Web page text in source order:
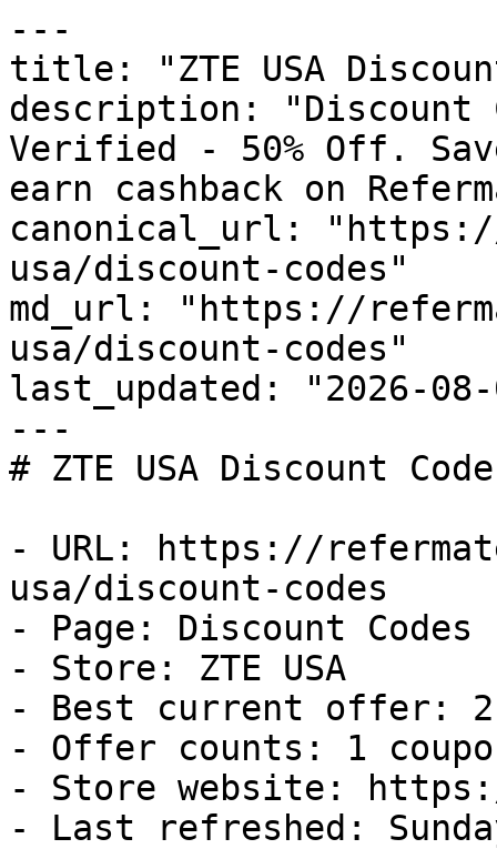
---
title: "ZTE USA
description: "Discount
Verified - 50% Off.
earn cashback on
canonical_url:
usa/discount-codes"
md_url: "https://
usa/discount-codes"
last_updated: "2026-08-
---
# ZTE USA Discount
- URL: https://
usa/discount-codes
- Page: Discount Codes
- Store: ZTE USA
- Best current offer:
- Offer counts: 1
- Store website:
- Last refreshed: